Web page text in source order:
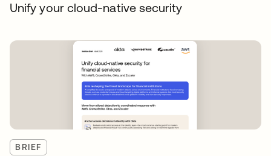
Unify your cloud-native security
BRIEF